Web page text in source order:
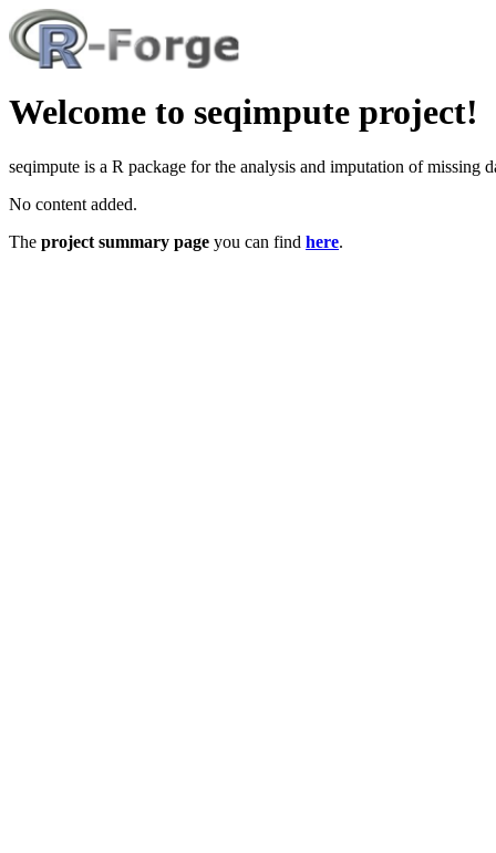
Welcome to seqimpute project!
seqimpute is a R package for the analysis and imputation of missing
No content added.
The project summary page you can find here.